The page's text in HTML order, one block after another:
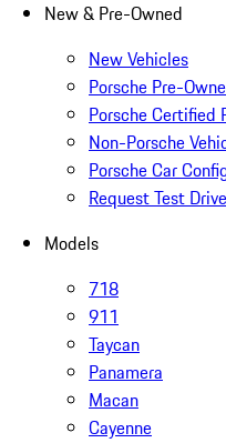
New & Pre-Owned
New Vehicles
Porsche Pre-
Porsche Certified
Non-Porsche
Porsche Car
Request Test Drive
Models
718
911
Taycan
Panamera
Macan
Cayenne